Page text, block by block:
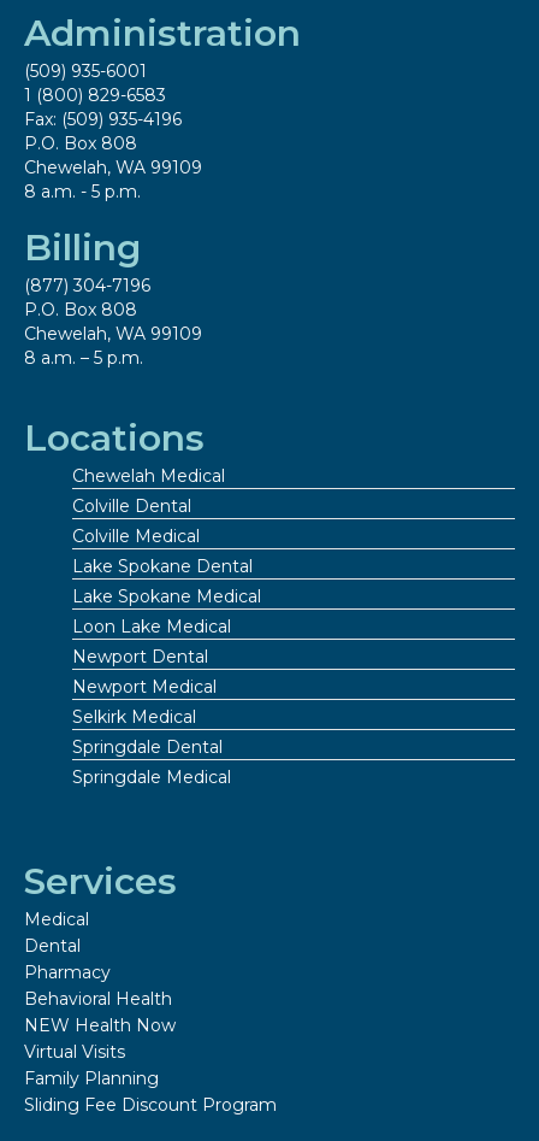
Administration
(509) 935-6001
1 (800) 829-6583
Fax: (509) 935-4196
P.O. Box 808
Chewelah, WA 99109
8 a.m. - 5 p.m.
Billing
(877) 304-7196
P.O. Box 808
Chewelah, WA 99109
8 a.m. – 5 p.m.
Locations
Chewelah Medical
Colville Dental
Colville Medical
Lake Spokane Dental
Lake Spokane Medical
Loon Lake Medical
Newport Dental
Newport Medical
Selkirk Medical
Springdale Dental
Springdale Medical
Services
Medical
Dental
Pharmacy
Behavioral Health
NEW Health Now
Virtual Visits
Family Planning
Sliding Fee Discount Program